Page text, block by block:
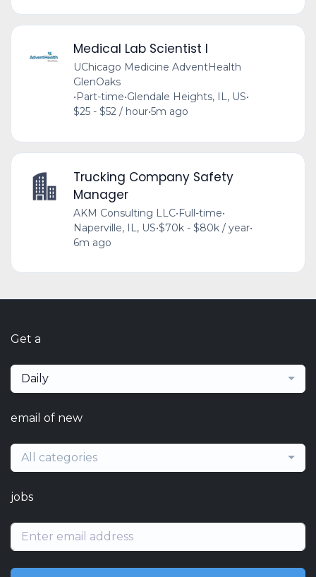
Medical Lab Scientist I
UChicago Medicine AdventHealth
GlenOaks
• Part-time•Glendale Heights, IL, US•
$25 - $52 / hour•5m ago
Trucking Company Safety
Manager
AKM Consulting LLC•Full-time•
Naperville, IL, US•$70k - $80k / year•
6m ago
Get a
Daily
email of new
All categories
jobs